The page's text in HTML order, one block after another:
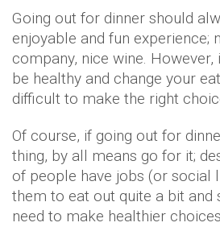
Going out for dinner should
enjoyable and fun experience;
company, nice wine.
be healthy and change your
difficult to make the right
Of course, if going out for
thing, by all means go for it;
of people have jobs (or social
them to eat out quite a bit and
need to make healthier